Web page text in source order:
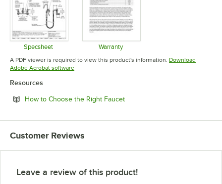
Specsheet
Opens in new tab
Warranty
Opens in new tab
A PDF viewer is required to view this product's information. Download
Adobe Acrobat softwareOpens in new tab
Resources
How to Choose the Right FaucetOpens in new tab
Customer Reviews
Leave a review of this product!